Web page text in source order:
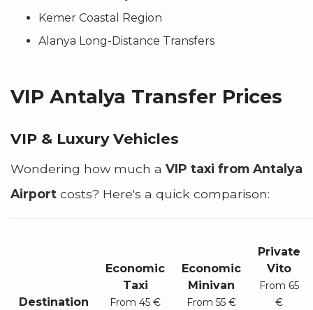
Kemer Coastal Region
Alanya Long-Distance Transfers
VIP Antalya Transfer Prices
VIP & Luxury Vehicles
Wondering how much a VIP taxi from Antalya
Airport costs? Here's a quick comparison:
Destination
Economic
Taxi
From 45 €
Economic
Minivan
From 55 €
Private
Vito
From 65
€